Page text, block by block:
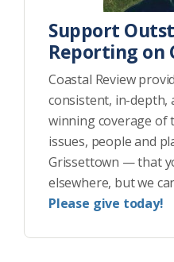
Support
Reporting on
Coastal Review
consistent, in-depth,
winning coverage of
issues, people and
Grissettown — that
elsewhere, but we
Please give today!